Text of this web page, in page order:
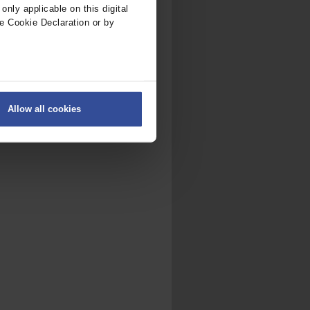
applicable on this digital
Cookie Declaration or by
.
other information that
Allow all cookies